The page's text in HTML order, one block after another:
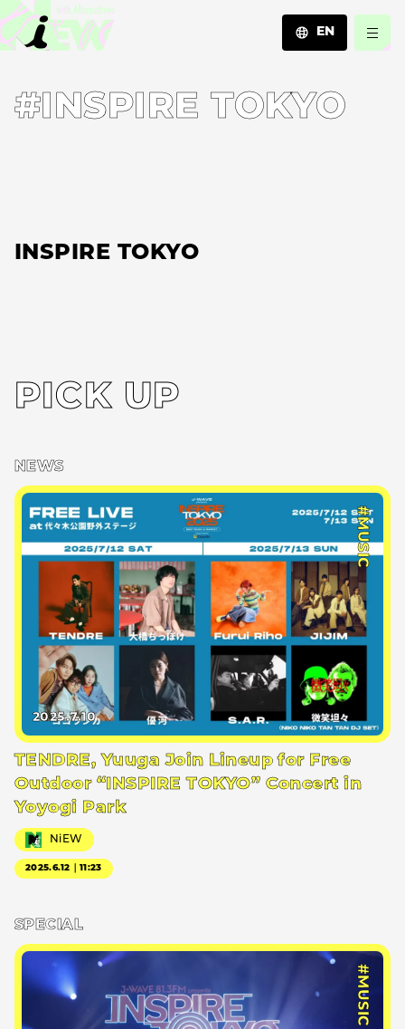
EN
EN
ZH
#INSPIRE TOKYO
INSPIRE TOKYO
PICK UP
NEWS
#MUSIC
2025.7.10
TENDRE, Yuuga Join Lineup for Free
Outdoor “INSPIRE TOKYO” Concert in
Yoyogi Park
NiEW
2025.6.12｜11:23
SPECIAL
#MUSIC